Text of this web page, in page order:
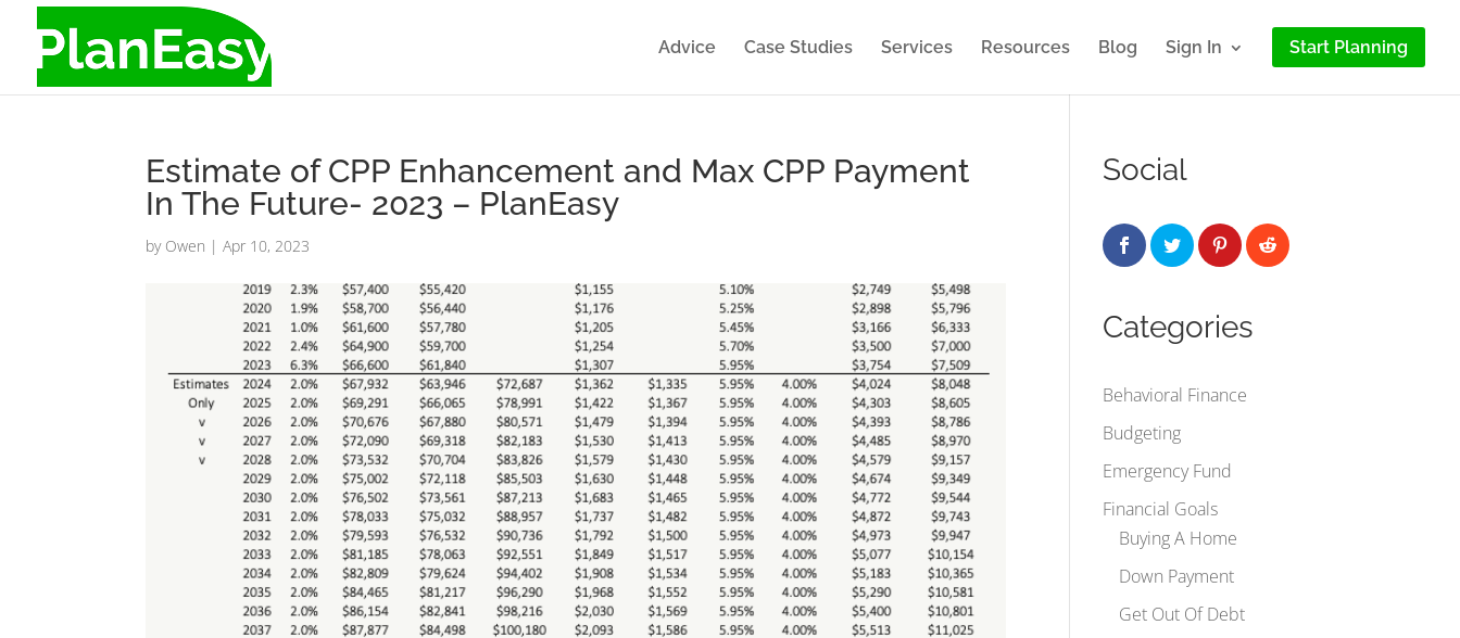
Advice Case Studies Services Resources Blog Sign In Start Planning
Estimate of CPP Enhancement and Max CPP Payment
In The Future- 2023 – PlanEasy
by Owen |Apr 10, 2023
Social
Categories
Behavioral Finance
Budgeting
Emergency Fund
Financial Goals
Buying A Home
Down Payment
Get Out Of Debt